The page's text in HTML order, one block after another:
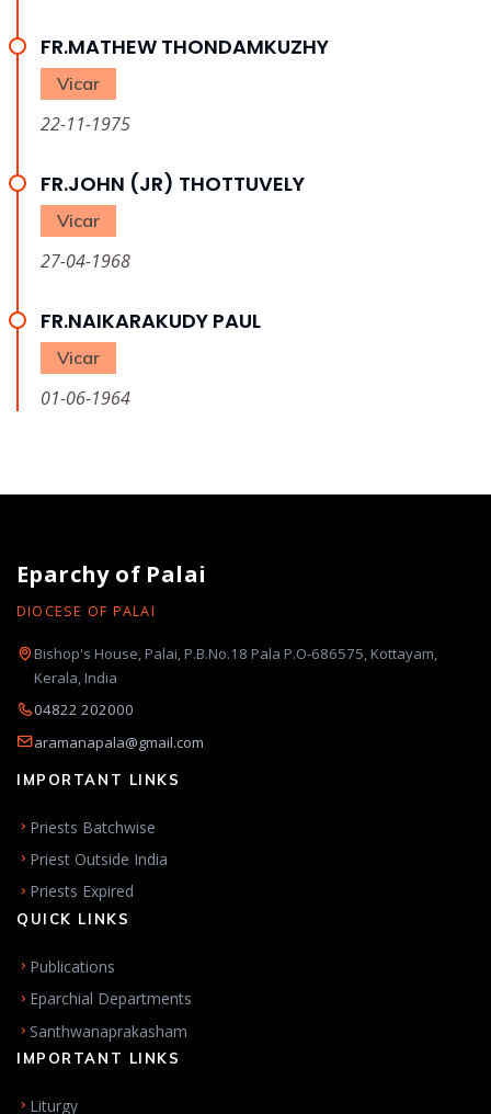
FR.MATHEW THONDAMKUZHY
Vicar
22-11-1975
FR.JOHN (JR) THOTTUVELY
Vicar
27-04-1968
FR.NAIKARAKUDY PAUL
Vicar
01-06-1964
Eparchy of Palai
DIOCESE OF PALAI
Bishop's House, Palai, P.B.No.18 Pala P.O-686575, Kottayam,
Kerala, India
04822 202000
aramanapala@gmail.com
IMPORTANT LINKS
Priests Batchwise
Priest Outside India
Priests Expired
QUICK LINKS
Publications
Eparchial Departments
Santhwanaprakasham
IMPORTANT LINKS
Liturgy